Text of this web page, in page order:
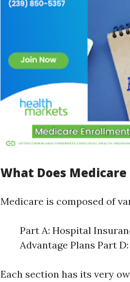
What Does Medicare
Medicare is composed of
Part A: Hospital
Advantage Plans Part
Each section has its very